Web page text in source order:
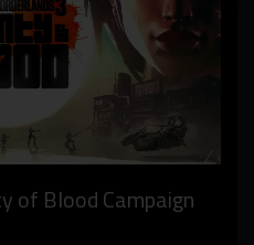
of Blood Campaign